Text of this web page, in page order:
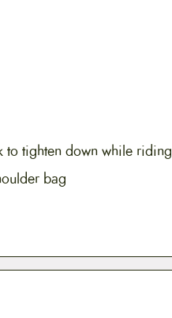
to tighten down while riding
bag